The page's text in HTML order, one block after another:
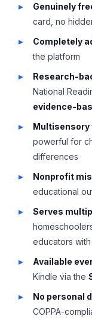
Genuinely
card, no
Completely
the platform
Research-
National
evidence-
powerful for
differences
Nonprofit
educational
Serves
educators
Available
Kindle via the
No personal
COPPA-